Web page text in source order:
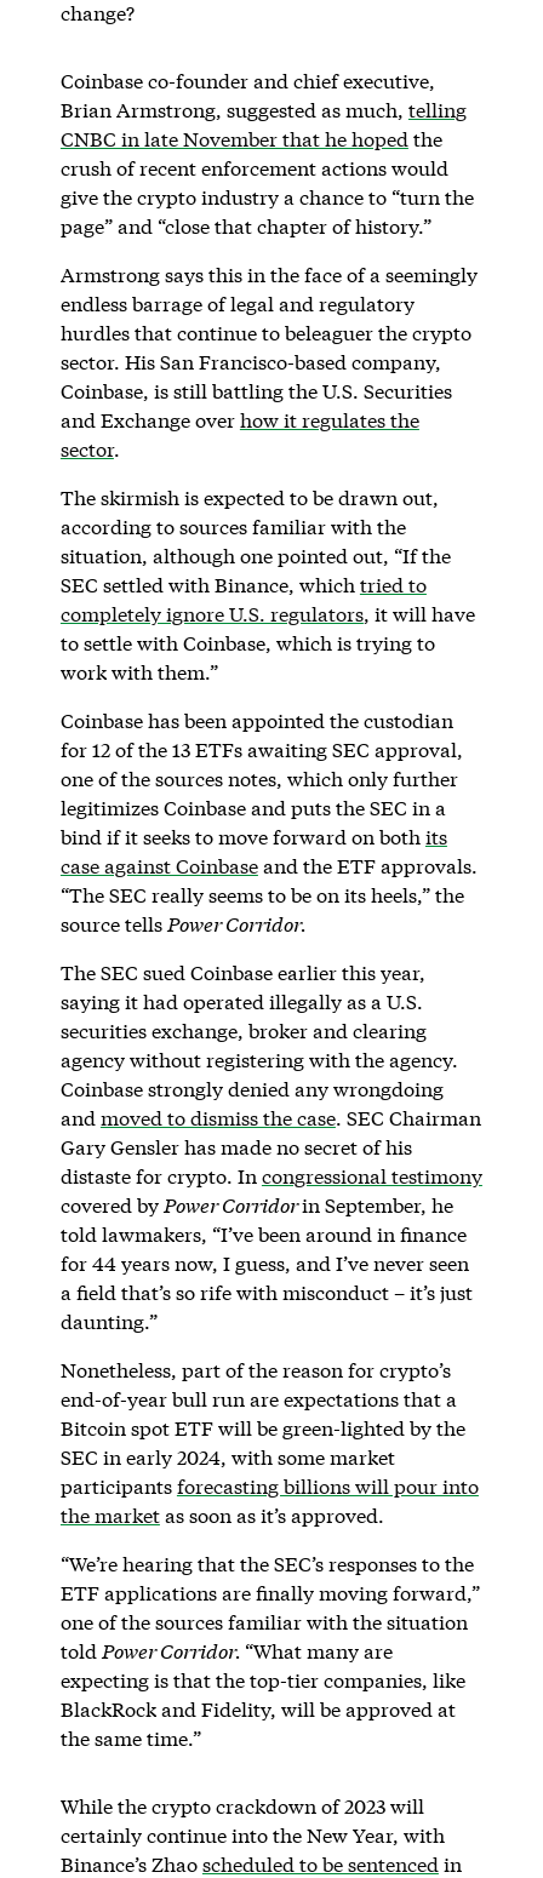
change?
Coinbase co-founder and chief executive,
Brian Armstrong, suggested as much, telling
CNBC in late November that he hoped the
crush of recent enforcement actions would
give the crypto industry a chance to “turn the
page” and “close that chapter of history.”
Armstrong says this in the face of a seemingly
endless barrage of legal and regulatory
hurdles that continue to beleaguer the crypto
sector. His San Francisco-based company,
Coinbase, is still battling the U.S. Securities
and Exchange overhow it regulates the
sector.
The skirmish is expected to be drawn out,
according to sources familiar with the
situation, although one pointed out, “If the
SEC settled with Binance, which tried to
completely ignore U.S. regulators, it will have
to settle with Coinbase, which is trying to
work with them.”
Coinbase has been appointed the custodian
for 12 of the 13 ETFs awaiting SEC approval,
one of the sources notes, which only further
legitimizes Coinbase and puts the SEC in a
bind if it seeks to move forward on both its
case against Coinbaseand the ETF approvals.
“The SEC really seems to be on its heels,” the
source tells Power Corridor.
The SEC sued Coinbase earlier this year,
saying it had operated illegally as a U.S.
securities exchange, broker and clearing
agency without registering with the agency.
Coinbase strongly denied any wrongdoing
and moved to dismiss the case. SEC Chairman
Gary Gensler has made no secret of his
distaste for crypto. In congressional testimony
covered by Power Corridorin September, he
told lawmakers, “I’ve been around in finance
for 44 years now, I guess, and I’ve never seen
a field that’s so rife with misconduct – it’s just
daunting.”
Nonetheless, part of the reason for crypto’s
end-of-year bull run are expectations that a
Bitcoin spot ETF will be green-lighted by the
SEC in early 2024, with some market
participantsforecasting billions will pour into
the marketas soon as it’s approved.
“We’re hearing that the SEC’s responses to the
ETF applications are finally moving forward,”
one of the sources familiar with the situation
told Power Corridor. “What many are
expecting is that the top-tier companies, like
BlackRock and Fidelity, will be approved at
the same time.”
While the crypto crackdown of 2023 will
certainly continue into the New Year, with
Binance’s Zhaoscheduled to be sentenced in